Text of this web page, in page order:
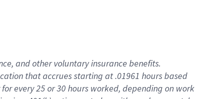
and other voluntary insurance benefits.
that accrues starting at .01961 hours based
every 25 or 30 hours worked, depending on work